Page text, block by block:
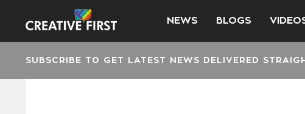
NEWS BLOGS
SUBSCRIBE TO GET LATEST NEWS DELIVERED